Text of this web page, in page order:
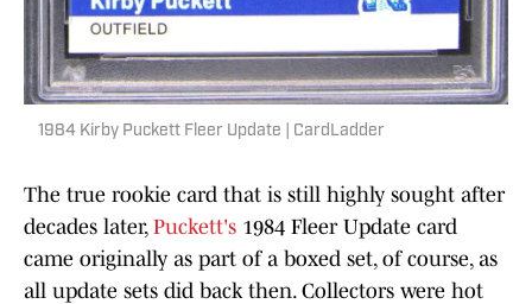
1984 Kirby Puckett Fleer Update | CardLadder
The true rookie card that is still highly sought after
decades later, Puckett's 1984 Fleer Update card
came originally as part of a boxed set, of course, as
all update sets did back then. Collectors were hot